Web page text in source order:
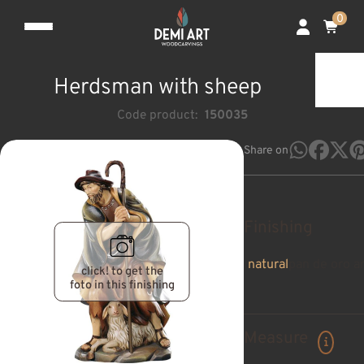
0
Herdsman with sheep
Code product: 150035
click! to get the
foto in this finishing
Share on
natural